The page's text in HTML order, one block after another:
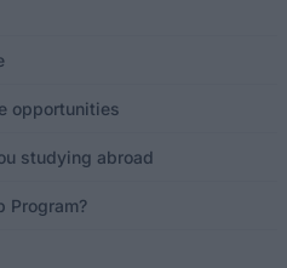
opportunities
studying abroad
Program?